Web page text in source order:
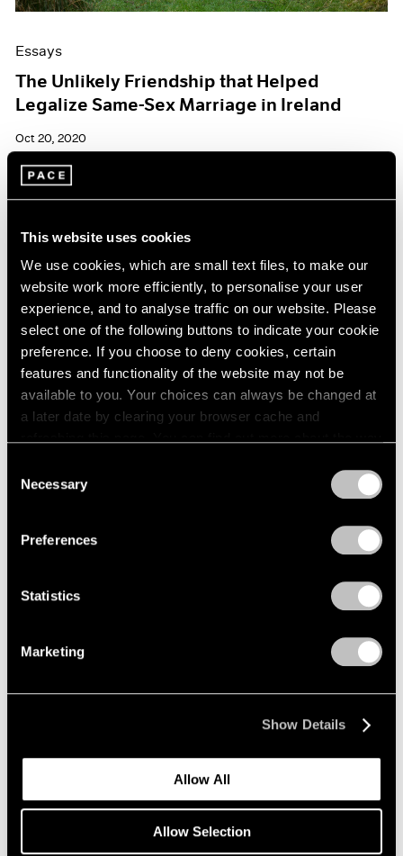
This website uses cookies
We use cookies, which are small text files, to make our
website work more efficiently, to personalise your user
experience, and to analyse traffic on our website. Please
select one of the following buttons to indicate your cookie
preference. If you choose to deny cookies, certain
features and functionality of the website may not be
available to you. Your choices can always be changed at
a later date by clearing your browser cache and
Selection
Necessary
Preferences
Statistics
Marketing
Show Details
Allow All
Allow Selection
Essays
The Unlikely Friendship that Helped
Legalize Same-Sex Marriage in Ireland
Oct 20, 2020
We're Closer Than We Realize by We Are